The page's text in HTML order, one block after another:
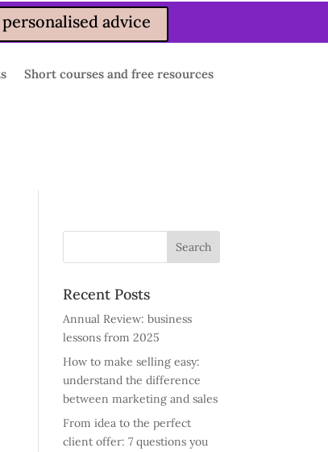
advice
Short courses and free resources
Recent Posts
Annual Review: business
lessons from 2025
How to make selling easy:
understand the difference
between marketing and sales
From idea to the perfect
client offer: 7 questions you